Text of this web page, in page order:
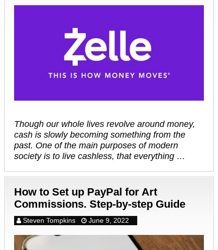
Though our whole lives revolve around money,
cash is slowly becoming something from the
past. One of the main purposes of modern
society is to live cashless, that everything …
How to Set up PayPal for Art
Commissions. Step-by-step Guide
Steven Tompkins June 9, 2022